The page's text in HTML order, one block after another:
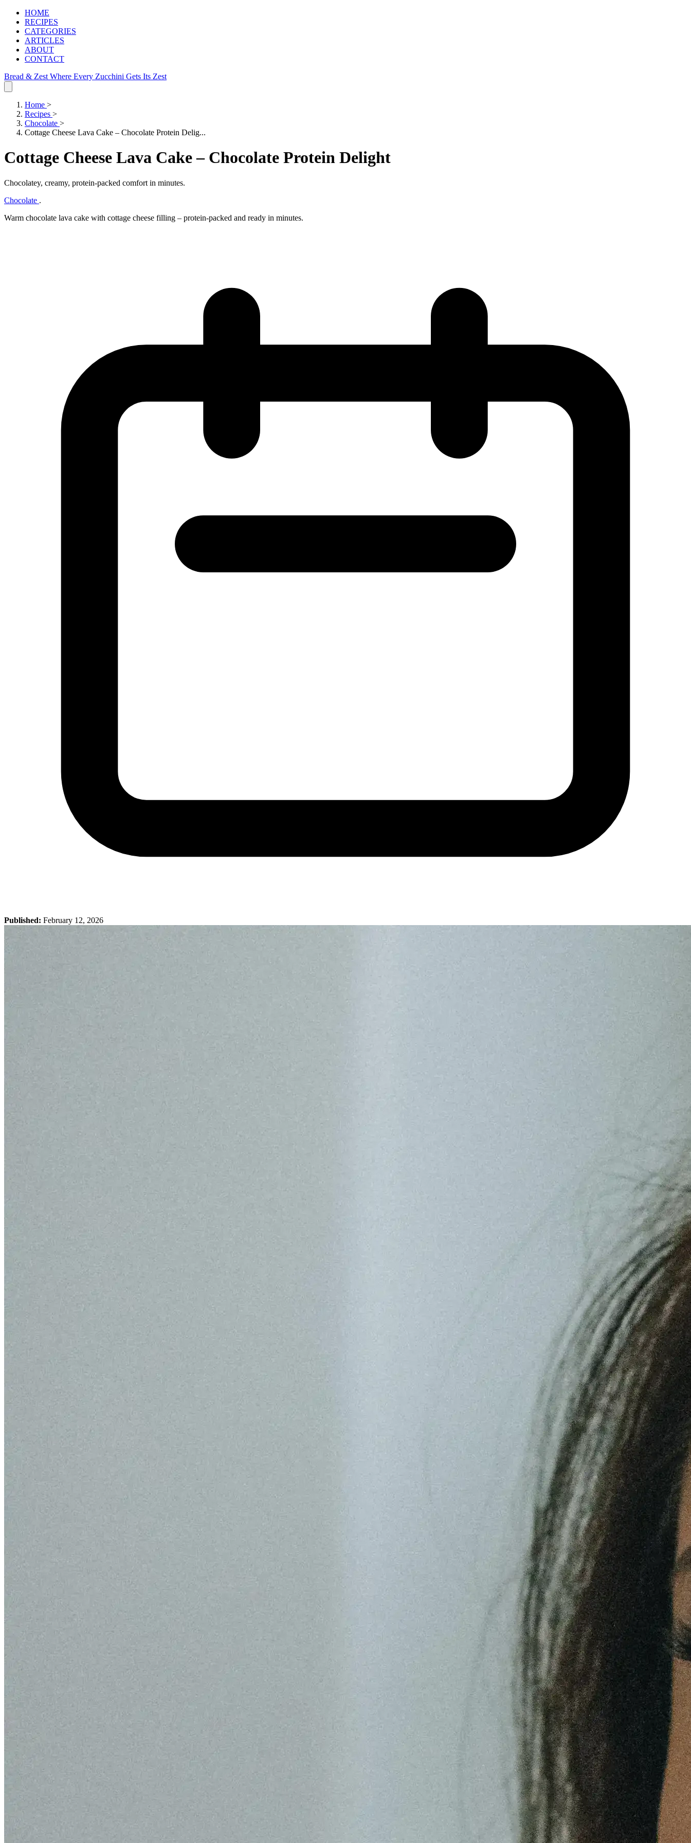
HOME
RECIPES
CATEGORIES
ARTICLES
ABOUT
CONTACT
Bread & Zest Where Every Zucchini Gets Its Zest
Home >
Recipes >
Chocolate >
Cottage Cheese Lava Cake – Chocolate Protein Delig...
Cottage Cheese Lava Cake – Chocolate Protein Delight
Chocolatey, creamy, protein‑packed comfort in minutes.
Chocolate .
Warm chocolate lava cake with cottage cheese filling – protein‑packed and ready in minutes.
Published: February 12, 2026